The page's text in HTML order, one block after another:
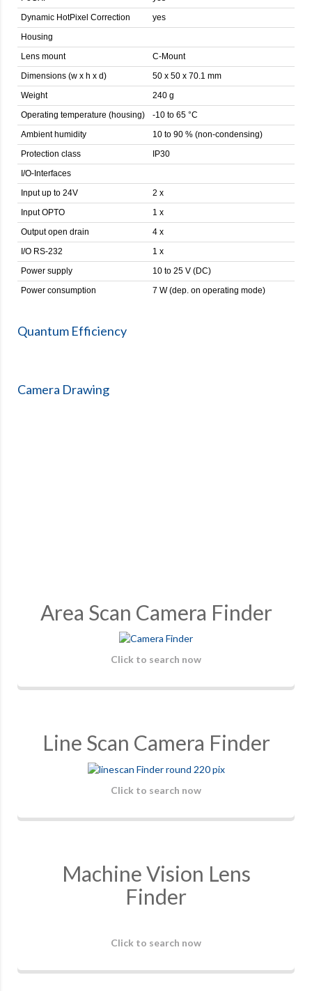
Dynamic HotPixel Correction
yes
Housing
Lens mount
C-Mount
Dimensions (w x h x d)
50 x 50 x 70.1 mm
Weight
240 g
Operating temperature (housing)
-10 to 65 °C
Ambient humidity
10 to 90 % (non-condensing)
Protection class
IP30
I/O-Interfaces
Input up to 24V
2 x
Input OPTO
1 x
Output open drain
4 x
I/O RS-232
1 x
Power supply
10 to 25 V (DC)
Power consumption
7 W (dep. on operating mode)
Quantum Efficiency
Camera Drawing
Area Scan Camera Finder
Click to search now
Line Scan Camera Finder
Click to search now
Machine Vision Lens
Finder
Click to search now